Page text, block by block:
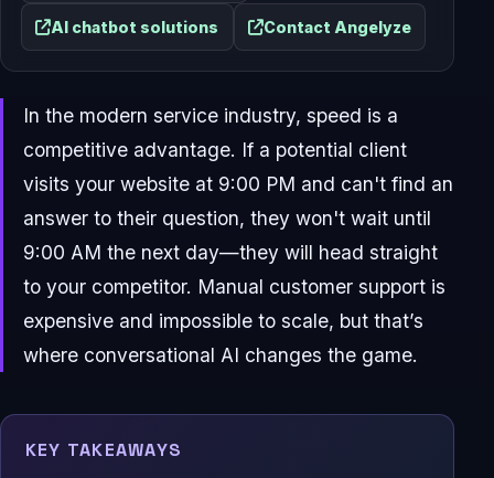
AI chatbot solutions Contact Angelyze
In the modern service industry, speed is a
competitive advantage. If a potential client
visits your website at 9:00 PM and can't find an
answer to their question, they won't wait until
9:00 AM the next day—they will head straight
to your competitor. Manual customer support is
expensive and impossible to scale, but that’s
where conversational AI changes the game.
KEY TAKEAWAYS